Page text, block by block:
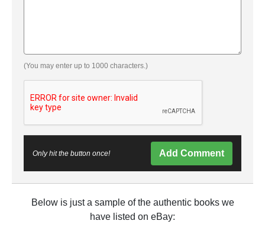
(You may enter up to 1000 characters.)
Only hit the button once! Add Comment
Below is just a sample of the authentic books we
have listed on eBay: